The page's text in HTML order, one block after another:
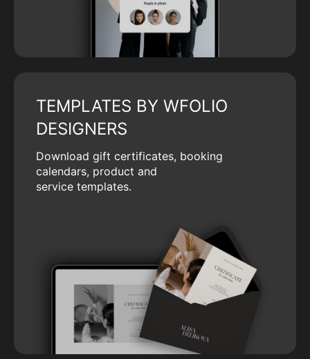
TEMPLATES BY WFOLIO
DESIGNERS
Download gift certificates, booking
calendars, product and
service templates.